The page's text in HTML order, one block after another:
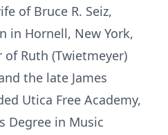
of Bruce R. Seiz,
in Hornell, New York,
Ruth (Twietmeyer)
the late James
Utica Free Academy,
Degree in Music